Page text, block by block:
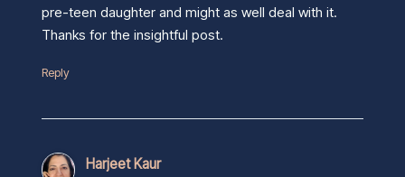
pre-teen daughter and might as well deal with it.
Thanks for the insightful post.
Reply
Harjeet Kaur